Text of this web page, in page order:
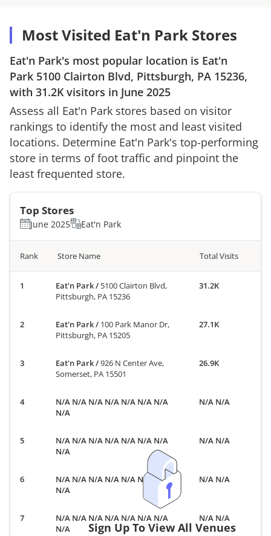
Most Visited Eat'n Park Stores
Eat'n Park's most popular location is Eat'n
Park 5100 Clairton Blvd, Pittsburgh, PA 15236,
with 31.2K visitors in June 2025
Assess all Eat'n Park stores based on visitor
rankings to identify the most and least visited
locations. Determine Eat'n Park's top-performing
store in terms of foot traffic and pinpoint the
least frequented store.
Top Stores
June 2025 Eat'n Park
Rank Store Name Total Visits
Eat'n Park/ 5100 Clairton Blvd,
Pittsburgh, PA 15236
31.2K
Eat'n Park/ 100 Park Manor Dr,
Pittsburgh, PA 15205
27.1K
Eat'n Park/926 N Center Ave,
Somerset, PA 15501
26.9K
N/A N/A N/A N/A N/A N/A N/A
N/A
N/A N/A
N/A N/A N/A N/A N/A N/A N/A
N/A
N/A N/A
N/A N/A N/A N/A N/A N/A N/A
N/A
N/A N/A
N/A N/A N/A N/A N/A N/A N/A
N/A
N/A N/A
Sign Up To View All Venues